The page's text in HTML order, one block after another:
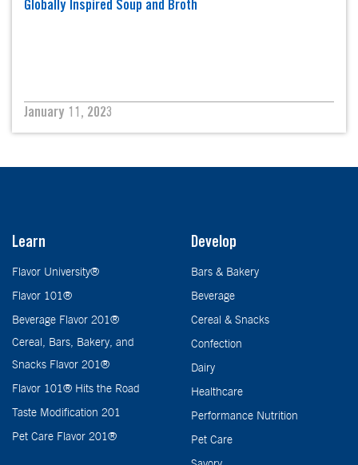
Globally Inspired Soup and Broth
January 11, 2023
Learn
Flavor University®
Flavor 101®
Beverage Flavor 201®
Cereal, Bars, Bakery, and
Snacks Flavor 201®
Flavor 101® Hits the Road
Taste Modification 201
Pet Care Flavor 201®
Develop
Bars & Bakery
Beverage
Cereal & Snacks
Confection
Dairy
Healthcare
Performance Nutrition
Pet Care